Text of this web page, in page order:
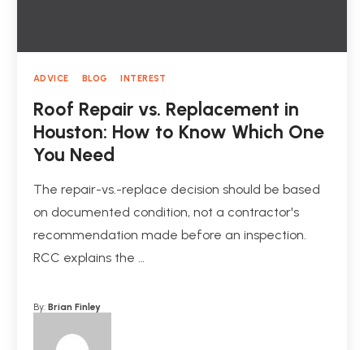
ADVICE BLOG INTEREST
Roof Repair vs. Replacement in
Houston: How to Know Which One
You Need
The repair-vs.-replace decision should be based
on documented condition, not a contractor's
recommendation made before an inspection.
RCC explains the …
By: Brian Finley